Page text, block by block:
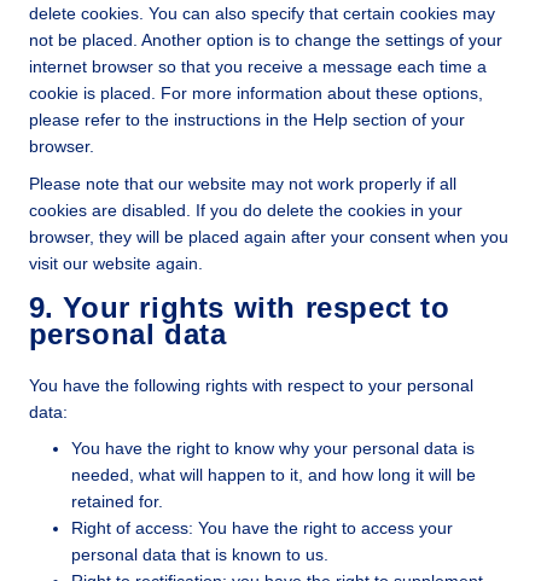
delete cookies. You can also specify that certain cookies may
not be placed. Another option is to change the settings of your
internet browser so that you receive a message each time a
cookie is placed. For more information about these options,
please refer to the instructions in the Help section of your
browser.
Please note that our website may not work properly if all
cookies are disabled. If you do delete the cookies in your
browser, they will be placed again after your consent when you
visit our website again.
9. Your rights with respect to
personal data
You have the following rights with respect to your personal
data:
You have the right to know why your personal data is
needed, what will happen to it, and how long it will be
retained for.
Right of access: You have the right to access your
personal data that is known to us.